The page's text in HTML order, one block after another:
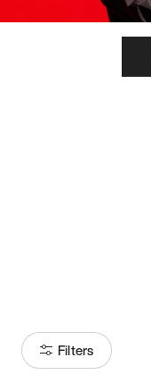
Filters